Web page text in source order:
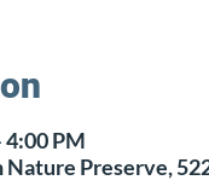
4:00 PM
Preserve,